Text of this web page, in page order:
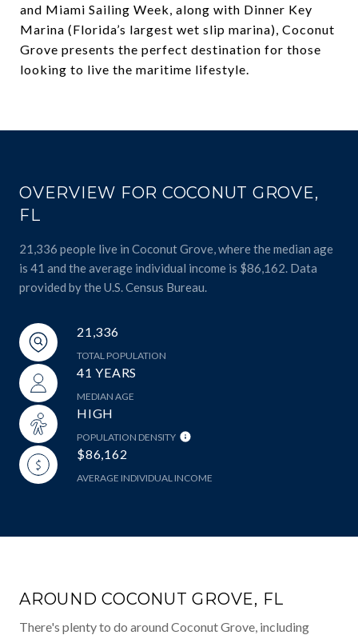
and Miami Sailing Week, along with Dinner Key
Marina (Florida’s largest wet slip marina), Coconut
Grove presents the perfect destination for those
looking to live the maritime lifestyle.
OVERVIEW FOR COCONUT GROVE,
FL
21,336 people live in Coconut Grove, where the median age
is 41 and the average individual income is $86,162. Data
provided by the U.S. Census Bureau.
21,336
TOTAL POPULATION
41 YEARS
MEDIAN AGE
HIGH
POPULATION DENSITY
$86,162
AVERAGE INDIVIDUAL INCOME
AROUND COCONUT GROVE, FL
There's plenty to do around Coconut Grove, including